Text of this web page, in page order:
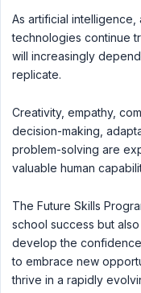
As artificial intelligence,
technologies continue
will increasingly
replicate.
Creativity, empathy,
decision-making,
problem-solving are
valuable human
The Future Skills
school success but
develop the
to embrace new
thrive in a rapidly